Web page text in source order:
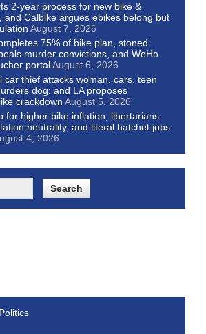
2-year process for new bike &
and Calbike argues ebikes belong but
August 7, 2026
75% of bike plan, stoned
murder convictions, and WeHo
portalAugust 6, 2026
car thief attacks woman, cars, teen
dog; and LA proposes
crackdown August 5, 2026
for higher bike inflation, libertarians
neutrality, and literal hatchet jobs
4, 2026